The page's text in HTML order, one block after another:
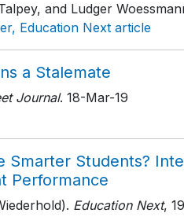
and Ludger
Education Next article
a Stalemate
Journal. 18-Mar-19
Smarter Students?
Performance
Education Next,